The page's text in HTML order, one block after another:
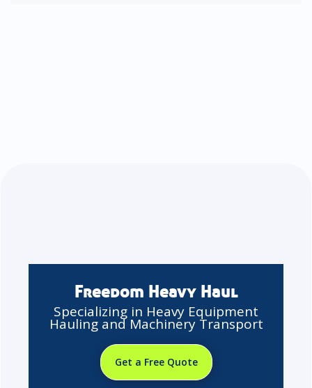
Freedom Heavy Haul
Specializing in Heavy Equipment
Hauling and Machinery Transport
Get a Free Quote